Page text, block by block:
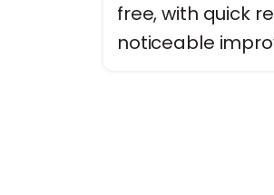
free, with quick
noticeable